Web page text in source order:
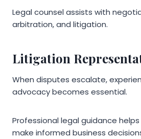
Legal counsel assists with
arbitration, and litigation.
Litigation
When disputes escalate,
advocacy becomes essential.
Professional legal guidance
make informed business